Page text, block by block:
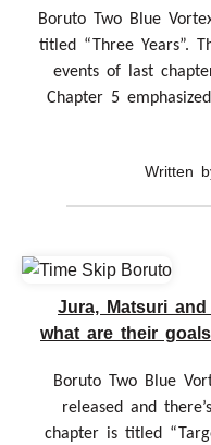
Boruto Two Blue
titled “Three Years”.
events of last
Chapter 5
Written
Jura, Matsuri
what are their
Boruto Two Blue
released and
chapter is titled